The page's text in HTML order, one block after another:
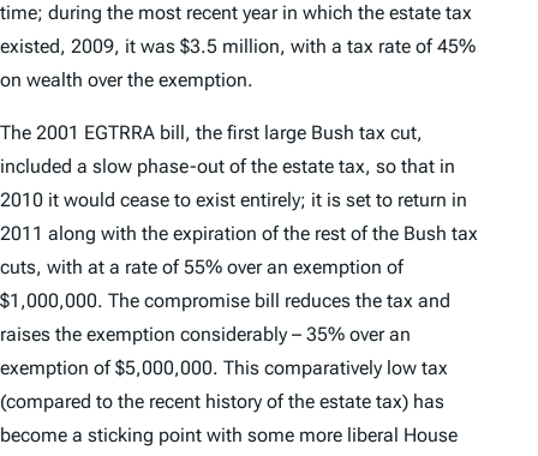
time; during the most recent year in which the estate tax
existed, 2009, it was $3.5 million, with a tax rate of 45%
on wealth over the exemption.
The 2001 EGTRRA bill, the first large Bush tax cut,
included a slow phase-out of the estate tax, so that in
2010 it would cease to exist entirely; it is set to return in
2011 along with the expiration of the rest of the Bush tax
cuts, with at a rate of 55% over an exemption of
$1,000,000. The compromise bill reduces the tax and
raises the exemption considerably – 35% over an
exemption of $5,000,000. This comparatively low tax
(compared to the recent history of the estate tax) has
become a sticking point with some more liberal House